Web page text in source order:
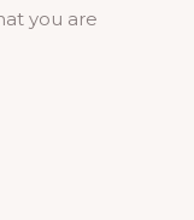
you are